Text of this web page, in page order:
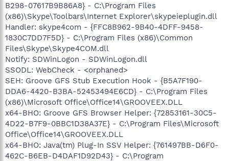
B298-07617B9B86A8} - C:\Program Files
(x86)\Skype\Toolbars\Internet Explorer\skypeieplugin.dll
Handler: skype4com - {FFC8B962-9B40-4DFF-9458-
1830C7DD7F5D} - C:\Program Files (x86)\Common
Files\Skype\Skype4COM.dll
Notify: SDWinLogon - SDWinLogon.dll
SSODL: WebCheck - <orphaned>
SEH: Groove GFS Stub Execution Hook - {B5A7F190-
DDA6-4420-B3BA-52453494E6CD} - C:\Program Files
(x86)\Microsoft Office\Office14\GROOVEEX.DLL
x64-BHO: Groove GFS Browser Helper: {72853161-30C5-
4D22-B7F9-0BBC1D38A37E} - C:\Program Files\Microsoft
Office\Office14\GROOVEEX.DLL
x64-BHO: Java(tm) Plug-In SSV Helper: {761497BB-D6F0-
462C-B6EB-D4DAF1D92D43} - C:\Program